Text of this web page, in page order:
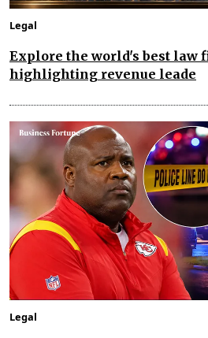
Legal
Explore the world's best law
highlighting revenue leade
Legal